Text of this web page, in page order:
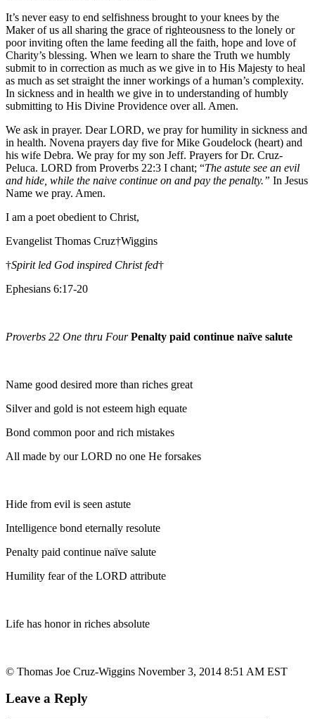
It’s never easy to end selfishness brought to your knees by the
Maker of us all sharing the grace of righteousness to the lonely or
poor inviting often the lame feeding all the faith, hope and love of
Charity’s blessing. When we learn to share the Truth we humbly
submit to in correction as much as we give in to His Majesty to heal
as much as set straight the inner workings of a human’s complexity.
In sickness and in health we give in to understanding of humbly
submitting to His Divine Providence over all. Amen.
We ask in prayer. Dear LORD, we pray for humility in sickness and
in health. Novena prayers day five for Mike Goudelock (heart) and
his wife Debra. We pray for my son Jeff. Prayers for Dr. Cruz-
Peluca. LORD from Proverbs 22:3 I chant; “The astute see an evil
and hide, while the naive continue on and pay the penalty.” In Jesus
Name we pray. Amen.
I am a poet obedient to Christ,
Evangelist Thomas Cruz†Wiggins
†Spirit led God inspired Christ fed†
Ephesians 6:17-20
Proverbs 22 One thru FourPenalty paid continue naïve salute
Name good desired more than riches great
Silver and gold is not esteem high equate
Bond common poor and rich mistakes
All made by our LORD no one He forsakes
Hide from evil is seen astute
Intelligence bond eternally resolute
Penalty paid continue naïve salute
Humility fear of the LORD attribute
Life has honor in riches absolute
© Thomas Joe Cruz-Wiggins November 3, 2014 8:51 AM EST
Leave a Reply